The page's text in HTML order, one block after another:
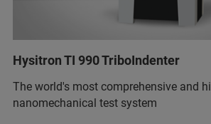
Hysitron TI 990 TriboIndenter
The world's most comprehensive and
nanomechanical test system